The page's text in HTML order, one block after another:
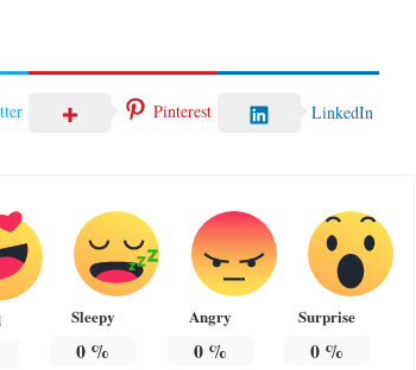
Pinterest LinkedIn
Sleepy
0 %
Angry
0%
Surprise
0 %